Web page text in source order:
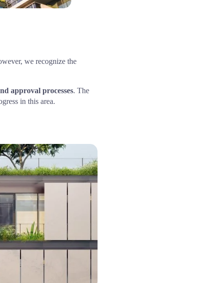
we recognize the
approval processes. The
in this area.